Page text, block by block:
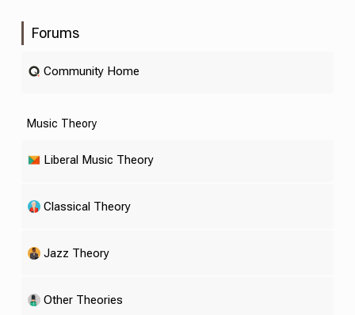
Forums
Community Home
Music Theory
Liberal Music Theory
Classical Theory
Jazz Theory
Other Theories